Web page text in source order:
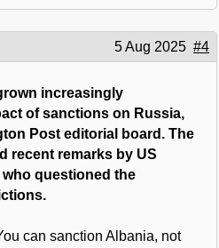
5 Aug 2025 #4
increasingly
of sanctions on Russia,
Post editorial board. The
recent remarks by US
questioned the
can sanction Albania, not